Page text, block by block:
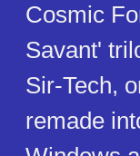
Cosmic
Savant'
Sir-Tech,
remade